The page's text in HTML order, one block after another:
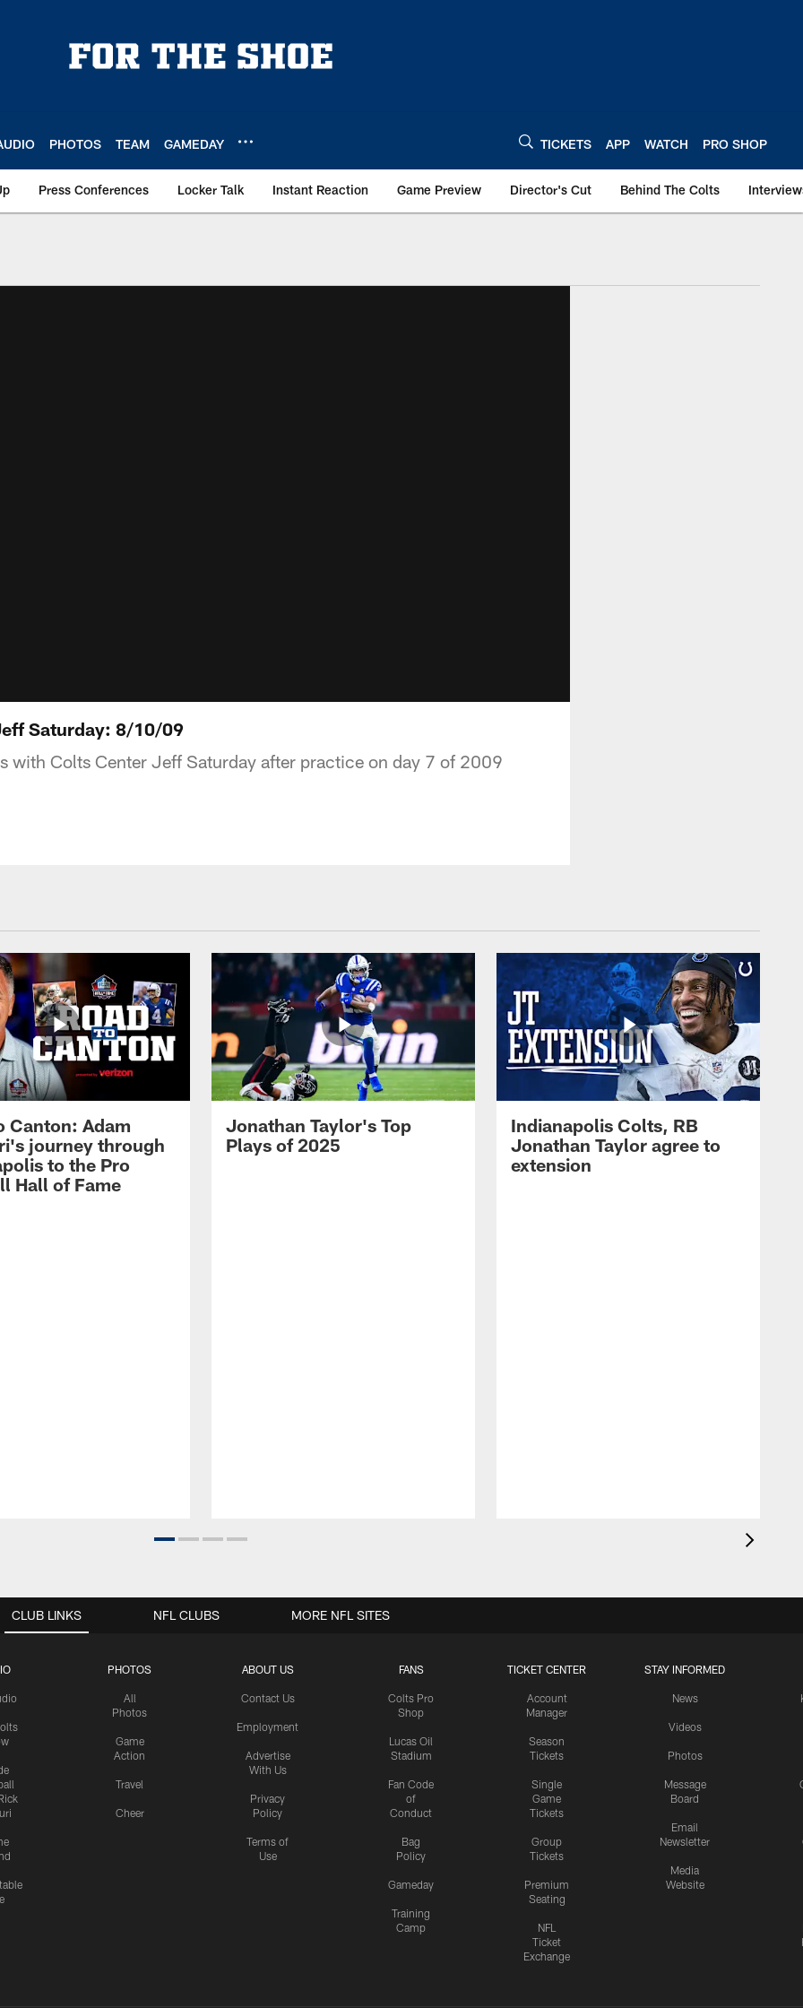
PHOTOS TEAM GAMEDAY TICKETS APP WATCH PRO SHOP
Press Conferences Locker Talk Instant Reaction Game Preview Director's Cut Behind The Colts
Saturday: 8/10/09
with Colts Center Jeff Saturday after practice on day 7 of 2009
Canton: Adam
journey through
to the Pro
Hall of Fame
Jonathan Taylor's Top
Plays of 2025
Indianapolis Colts, RB
Jonathan Taylor agree to
extension
CLUB LINKS
PHOTOS
All
Photos
Game
Action
Travel
Cheer
ABOUT US
Contact Us
Employment
Advertise
With Us
Privacy
Policy
Terms of
Use
FANS
Colts Pro
Shop
Lucas Oil
Stadium
Fan Code
of
Conduct
Bag
Policy
Gameday
Training
Camp
TICKET CENTER
Account
Manager
Season
Tickets
Single
Game
Tickets
Group
Tickets
Premium
Seating
NFL
Ticket
Exchange
STAY INFORMED
News
Videos
Photos
Message
Board
Email
Newsletter
Media
Website
NFL CLUBS MORE NFL SITES